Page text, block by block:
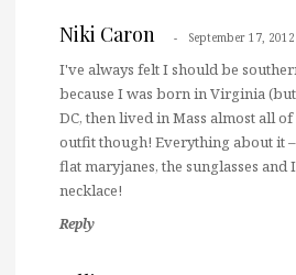
Niki Caron September 17, 2012
I've always felt I should be
because I was born in Virginia
DC, then lived in Mass almost all
outfit though! Everything about it
flat maryjanes, the sunglasses and
necklace!
Reply